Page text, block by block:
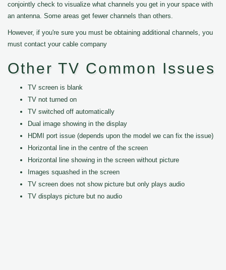
conjointly check to visualize what channels you get in your space with
an antenna. Some areas get fewer channels than others.
However, if you're sure you must be obtaining additional channels, you
must contact your cable company
Other TV Common Issues
TV screen is blank
TV not turned on
TV switched off automatically
Dual image showing in the display
HDMI port issue (depends upon the model we can fix the issue)
Horizontal line in the centre of the screen
Horizontal line showing in the screen without picture
Images squashed in the screen
TV screen does not show picture but only plays audio
TV displays picture but no audio